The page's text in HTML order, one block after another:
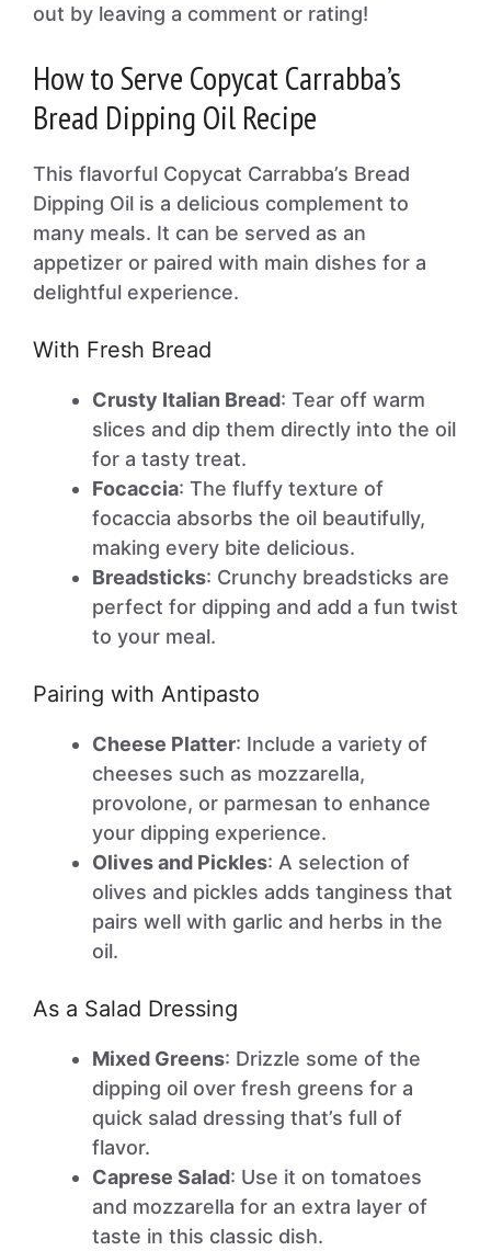
out by leaving a comment or rating!
How to Serve Copycat Carrabba’s
Bread Dipping Oil Recipe
This flavorful Copycat Carrabba’s Bread
Dipping Oil is a delicious complement to
many meals. It can be served as an
appetizer or paired with main dishes for a
delightful experience.
With Fresh Bread
Crusty Italian Bread: Tear off warm
slices and dip them directly into the oil
for a tasty treat.
Focaccia: The fluffy texture of
focaccia absorbs the oil beautifully,
making every bite delicious.
Breadsticks: Crunchy breadsticks are
perfect for dipping and add a fun twist
to your meal.
Pairing with Antipasto
Cheese Platter: Include a variety of
cheeses such as mozzarella,
provolone, or parmesan to enhance
your dipping experience.
Olives and Pickles: A selection of
olives and pickles adds tanginess that
pairs well with garlic and herbs in the
oil.
As a Salad Dressing
Mixed Greens: Drizzle some of the
dipping oil over fresh greens for a
quick salad dressing that’s full of
flavor.
Caprese Salad: Use it on tomatoes
and mozzarella for an extra layer of
taste in this classic dish.